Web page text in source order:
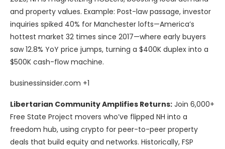
and property values. Example: Post-law passage, investor
inquiries spiked 40% for Manchester lofts—America’s
hottest market 32 times since 2017—where early buyers
saw 12.8% YoY price jumps, turning a $400K duplex into a
$500K cash-flow machine.
businessinsider.com +1
Libertarian Community Amplifies Returns: Join 6,000+
Free State Project movers who’ve flipped NH into a
freedom hub, using crypto for peer-to-peer property
deals that build equity and networks. Historically, FSP